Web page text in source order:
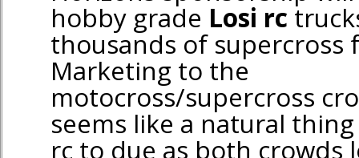
hobby grade Losi rc
thousands of supercross
Marketing to the
motocross/supercross
seems like a natural
rc to due as both crowds